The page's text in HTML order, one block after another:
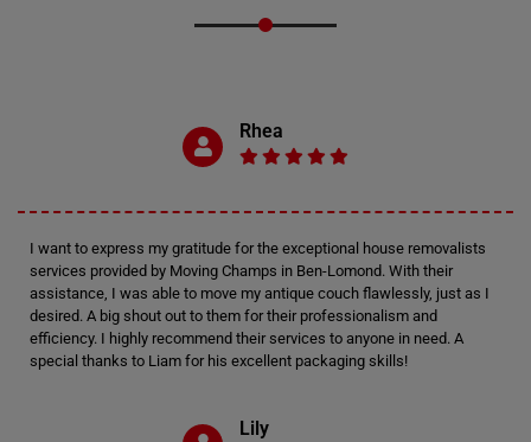
Rhea
I want to express my gratitude for the exceptional house removalists
services provided by Moving Champs in Ben-Lomond. With their
assistance, I was able to move my antique couch flawlessly, just as I
desired. A big shout out to them for their professionalism and
efficiency. I highly recommend their services to anyone in need. A
special thanks to Liam for his excellent packaging skills!
Lily